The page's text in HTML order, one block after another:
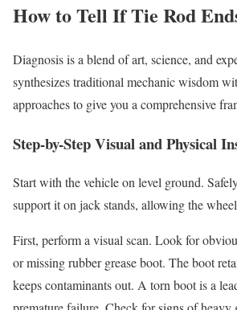
How to Tell If Tie Rod
Diagnosis is a blend of art, science, and
synthesizes traditional mechanic wisdom
approaches to give you a comprehensive
Step-by-Step Visual and Physical
Start with the vehicle on level ground.
support it on jack stands, allowing the
First, perform a visual scan. Look for
or missing rubber grease boot. The boot
keeps contaminants out. A torn boot is a